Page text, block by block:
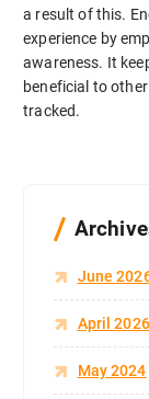
a result of this.
experience by
awareness. It
beneficial to
tracked.
June
April 2026
May 2024